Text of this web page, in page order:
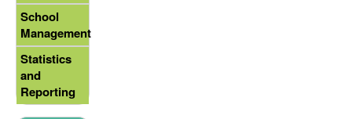
School
Management
Statistics
and
Reporting